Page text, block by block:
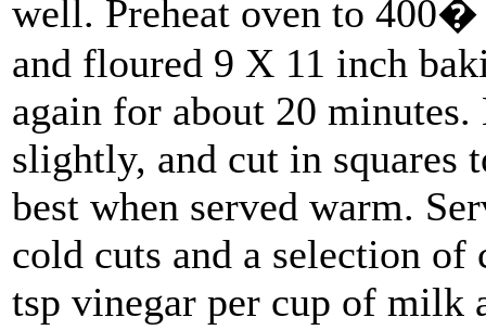
well. Preheat oven to 400�
and floured 9 X 11 inch
again for about 20
slightly, and cut in squares
best when served warm.
cold cuts and a selection of
tsp vinegar per cup of milk